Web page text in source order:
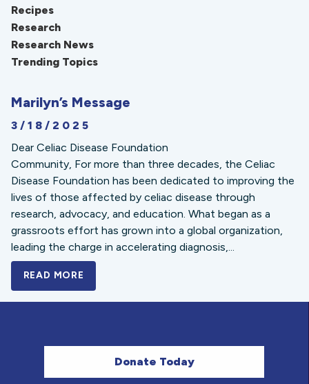
Recipes
Research
Research News
Trending Topics
Marilyn’s Message
3/18/2025
Dear Celiac Disease Foundation
Community, For more than three decades, the Celiac
Disease Foundation has been dedicated to improving the
lives of those affected by celiac disease through
research, advocacy, and education. What began as a
grassroots effort has grown into a global organization,
leading the charge in accelerating diagnosis,...
READ MORE
Donate Today